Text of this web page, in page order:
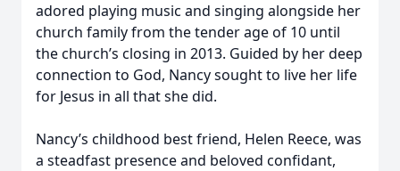
adored playing music and singing alongside her
church family from the tender age of 10 until
the church’s closing in 2013. Guided by her deep
connection to God, Nancy sought to live her life
for Jesus in all that she did.
Nancy’s childhood best friend, Helen Reece, was
a steadfast presence and beloved confidant,